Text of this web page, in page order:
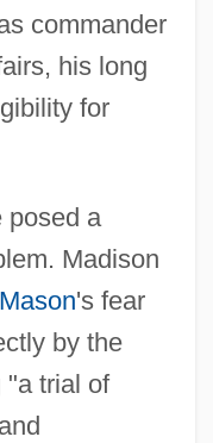
commander
his long
for
posed a
Madison
's fear
by the
"a trial of